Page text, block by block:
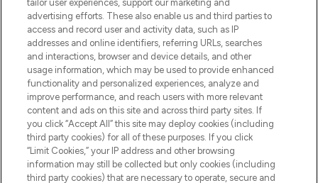
ABOUT LOOKFANTASTIC
STORES AND SALONS
Pay Securely With
tailor user experiences, support our marketing and
advertising efforts. These also enable us and third parties to
access and record user and activity data, such as IP
addresses and online identifiers, referring URLs, searches
and interactions, browser and device details, and other
usage information, which may be used to provide enhanced
functionality and personalized experiences, analyze and
improve performance, and reach users with more relevant
content and ads on this site and across third party sites. If
you click “Accept All” this site may deploy cookies (including
third party cookies) for all of these purposes. If you click
“Limit Cookies,” your IP address and other browsing
information may still be collected but only cookies (including
third party cookies) that are necessary to operate, secure and